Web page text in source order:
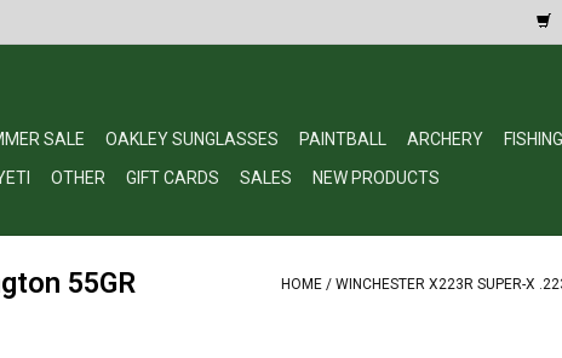
SALE OAKLEY SUNGLASSES PAINTBALL ARCHERY FISHING
OTHER GIFT CARDS SALES NEW PRODUCTS
55GR
HOME / WINCHESTER X223R SUPER-X